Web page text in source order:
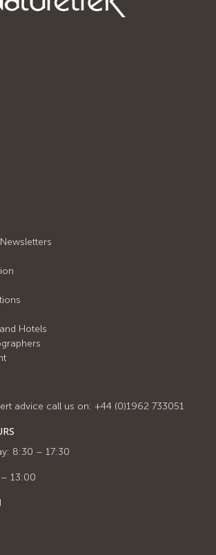
Hotels
advice call us on: +44 (0)1962 733051
8:30 – 17:30
13:00